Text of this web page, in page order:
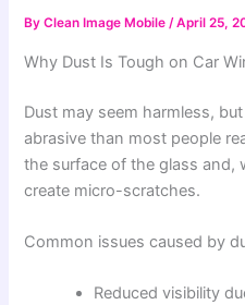
ByClean Image Mobile/April 25,
Why Dust Is Tough on Car
Dust may seem harmless,
abrasive than most people
the surface of the glass and,
create micro-scratches.
Common issues caused by
Reduced visibility